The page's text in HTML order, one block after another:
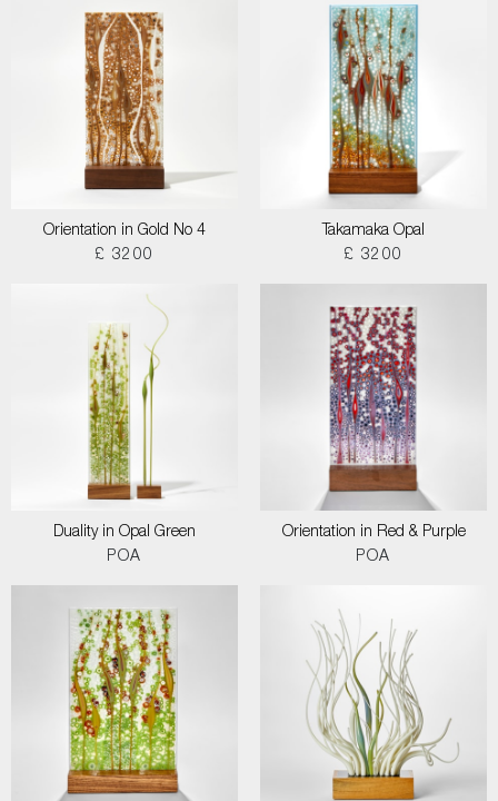
Orientation in Gold No 4
£ 3200
Takamaka Opal
£ 3200
Duality in Opal Green
POA
Orientation in Red & Purple
POA